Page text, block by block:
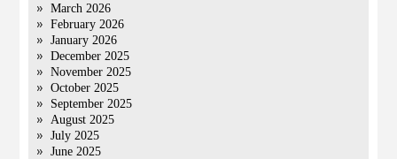
March 2026
February 2026
January 2026
December 2025
November 2025
October 2025
September 2025
August 2025
July 2025
June 2025